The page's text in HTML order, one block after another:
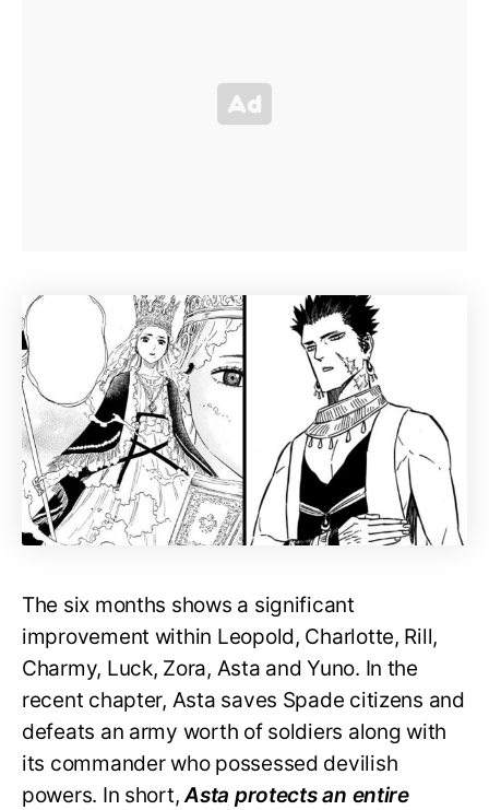
The six months shows a significant
improvement within Leopold, Charlotte, Rill,
Charmy, Luck, Zora, Asta and Yuno. In the
recent chapter, Asta saves Spade citizens and
defeats an army worth of soldiers along with
its commander who possessed devilish
powers. In short,Asta protects an entire